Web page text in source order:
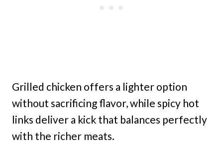
Grilled chicken offers a lighter option
without sacrificing flavor, while spicy hot
links deliver a kick that balances perfectly
with the richer meats.